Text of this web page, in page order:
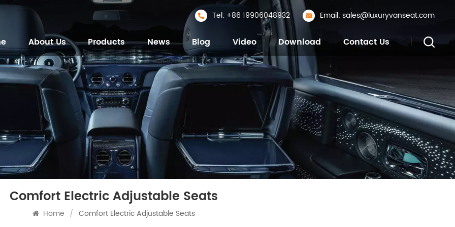
Tel: +86 19906048932 Email: sales@luxuryvanseat.com
About Us Products News Blog Video Download Contact Us
Comfort Electric Adjustable Seats
Home / Comfort Electric Adjustable Seats